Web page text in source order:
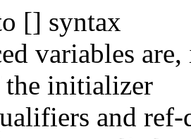
[] syntax
variables are,
initializer
and